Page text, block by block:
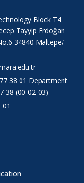
Block T4
Tayyip Erdoğan
34840 Maltepe/
38 01 Department
38 (00-02-03)
01